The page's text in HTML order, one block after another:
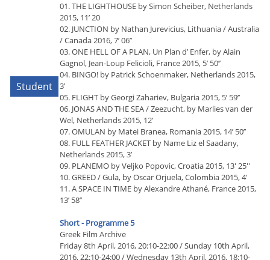
Student
01. THE LIGHTHOUSE by Simon Scheiber, Netherlands
2015, 11’ 20
02. JUNCTION by Nathan Jurevicius, Lithuania / Australia
/ Canada 2016, 7’ 06’’
03. ONE HELL OF A PLAN, Un Plan d’ Enfer, by Alain
Gagnol, Jean-Loup Felicioli, France 2015, 5’ 50’’
04. BINGO! by Patrick Schoenmaker, Netherlands 2015,
3’
05. FLIGHT by Georgi Zahariev, Bulgaria 2015, 5’ 59’’
06. JONAS AND THE SEA / Zeezucht, by Marlies van der
Wel, Netherlands 2015, 12’
07. OMULAN by Matei Branea, Romania 2015, 14’ 50’’
08. FULL FEATHER JACKET by Name Liz el Saadany,
Netherlands 2015, 3’
09. PLANEMO by Veljko Popovic, Croatia 2015, 13' 25''
10. GREED / Gula, by Oscar Orjuela, Colombia 2015, 4'
11. A SPACE IN TIME by Alexandre Athané, France 2015,
13’ 58’’
Short - Programme 5
Greek Film Archive
Friday 8th April, 2016, 20:10-22:00 / Sunday 10th April,
2016, 22:10-24:00 / Wednesday 13th April, 2016, 18:10-